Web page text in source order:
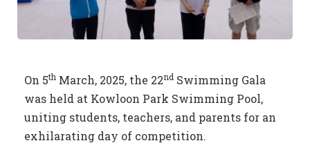
On 5th March, 2025, the 22nd Swimming Gala
was held at Kowloon Park Swimming Pool,
uniting students, teachers, and parents for an
exhilarating day of competition.